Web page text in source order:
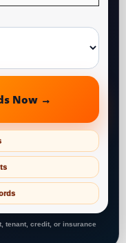
Now →
tenant, credit, or insurance